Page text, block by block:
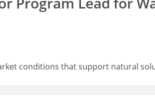
conditions that support natural